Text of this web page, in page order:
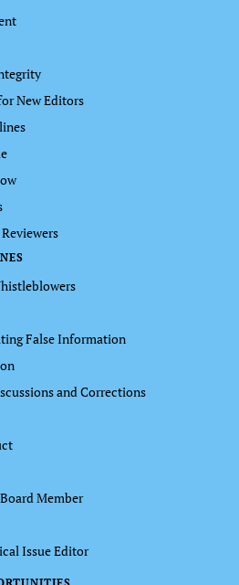
New Editors
False Information
and Corrections
Member
Issue Editor